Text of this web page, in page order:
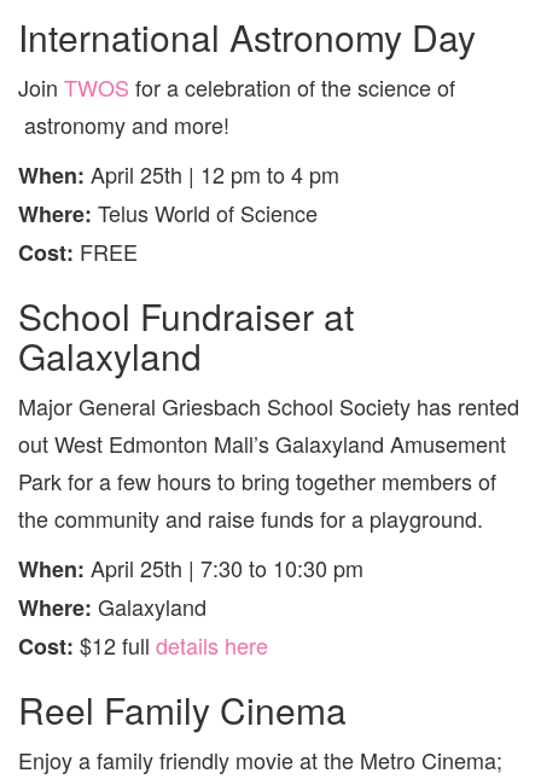
International Astronomy Day
Join TWOS for a celebration of the science of
astronomy and more!
When: April 25th | 12 pm to 4 pm
Where: Telus World of Science
Cost: FREE
School Fundraiser at
Galaxyland
Major General Griesbach School Society has rented
out West Edmonton Mall’s Galaxyland Amusement
Park for a few hours to bring together members of
the community and raise funds for a playground.
When: April 25th | 7:30 to 10:30 pm
Where: Galaxyland
Cost: $12 full details here
Reel Family Cinema
Enjoy a family friendly movie at the Metro Cinema;